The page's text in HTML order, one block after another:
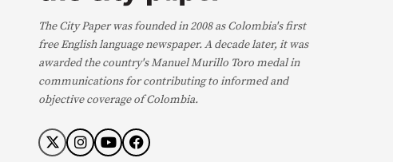
The City Paper was founded in 2008 as Colombia's first
free English language newspaper. A decade later, it was
awarded the country's Manuel Murillo Toro medal in
communications for contributing to informed and
objective coverage of Colombia.